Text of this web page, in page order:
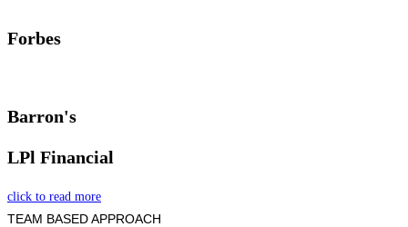
Forbes
Barron's
LPl Financial
click to read more
TEAM BASED APPROACH